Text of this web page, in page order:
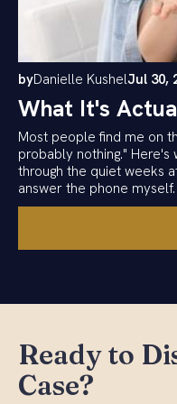
byDanielle KushelJul 30,
What It's
Most people find me on
probably nothing."
through the quiet weeks
answer the phone myself.
Ready to
Case?